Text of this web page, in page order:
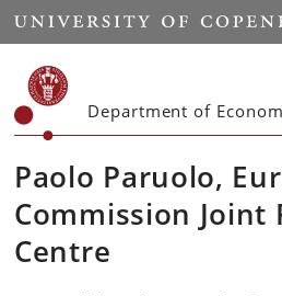
Start
Department of
Paolo Paruolo,
Commission Joint
Centre